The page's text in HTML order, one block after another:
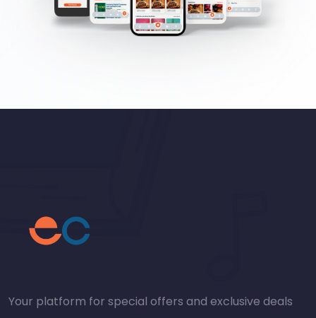
Your platform for special offers and exclusive deals